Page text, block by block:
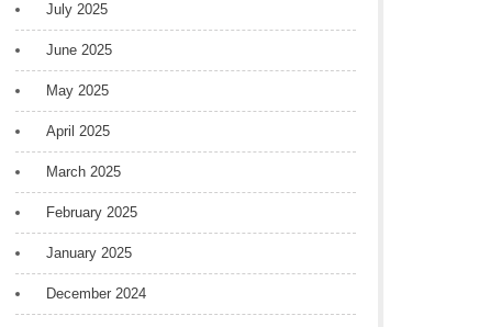
July 2025
June 2025
May 2025
April 2025
March 2025
February 2025
January 2025
December 2024